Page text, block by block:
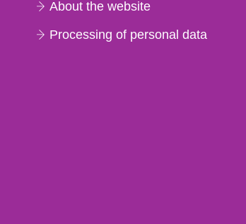
About the website
Processing of personal data